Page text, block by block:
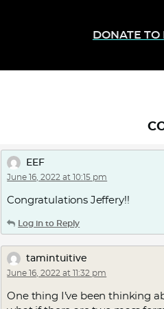
DONATE TO
EEF
June 16, 2022 at 10:15 pm
Congratulations Jeffery!!
Log in to Reply
tamintuitive
June 16, 2022 at 11:32 pm
One thing I’ve been thinking